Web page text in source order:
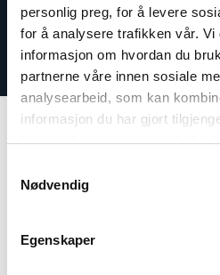
personlig preg, for å levere
for å analysere trafikken vår. Vi
informasjon om hvordan du
partnerne våre innen sosiale
analysearbeid, som kan
informasjon du har gjort
har samlet inn gjennom din
Nødvendig
Egenskaper